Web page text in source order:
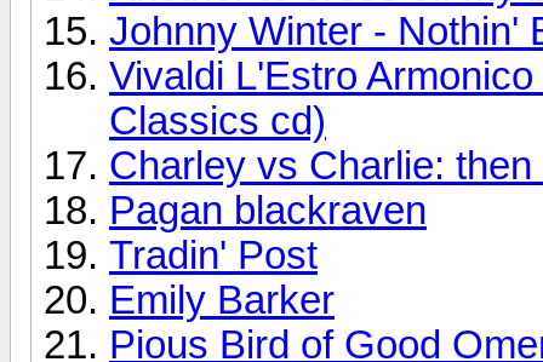
Johnny Winter - Nothin'
Vivaldi L'Estro
Classics cd)
Charley vs Charlie:
Pagan blackraven
Tradin' Post
Emily Barker
Pious Bird of Good